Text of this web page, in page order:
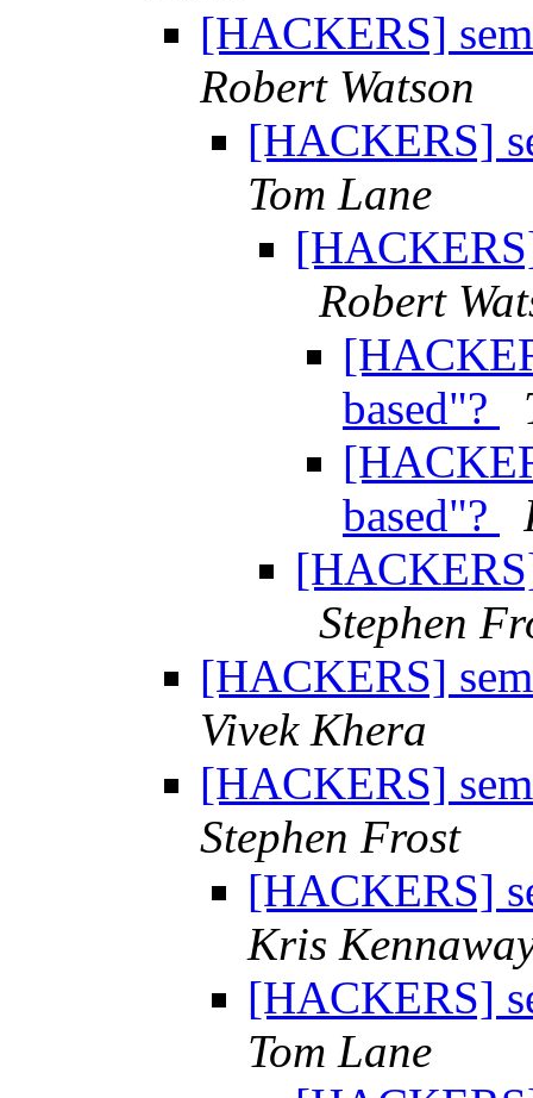
[HACKERS]
Robert Watson
[HACKERS]
Tom Lane
Robert
based"?
based"?
Stephen
[HACKERS]
Vivek Khera
[HACKERS]
Stephen Frost
[HACKERS]
Kris
[HACKERS]
Tom Lane